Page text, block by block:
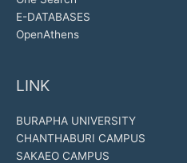
E-DATABASES
OpenAthens
LINK
BURAPHA UNIVERSITY
CHANTHABURI CAMPUS
SAKAEO CAMPUS